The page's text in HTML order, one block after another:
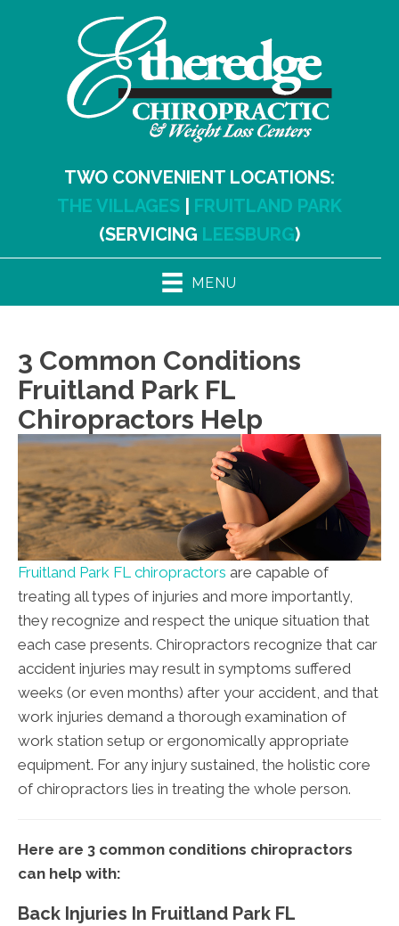
TWO CONVENIENT LOCATIONS:
THE VILLAGES
FRUITLAND PARK
(SERVICING LEESBURG)
MENU
3 Common Conditions
Fruitland Park FL
Chiropractors Help
Fruitland Park FL chiropractors are capable of
treating all types of injuries and more importantly,
they recognize and respect the unique situation that
each case presents. Chiropractors recognize that car
accident injuries may result in symptoms suffered
weeks (or even months) after your accident, and that
work injuries demand a thorough examination of
work station setup or ergonomically appropriate
equipment. For any injury sustained, the holistic core
of chiropractors lies in treating the whole person.
Here are 3 common conditions chiropractors
can help with:
Back Injuries In Fruitland Park FL